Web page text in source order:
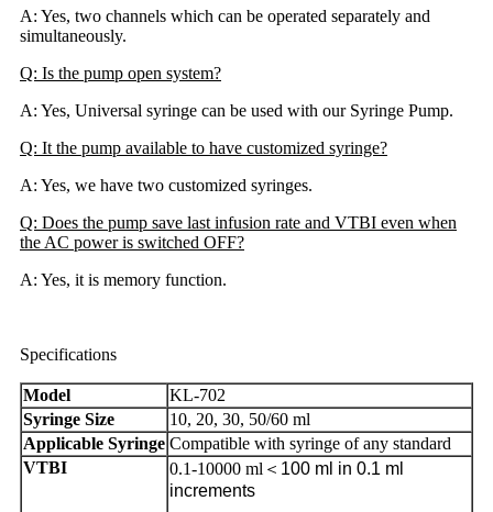
A: Yes, two channels which can be operated separately and
simultaneously.
Q: Is the pump open system?
A: Yes, Universal syringe can be used with our Syringe Pump.
Q: It the pump available to have customized syringe?
A: Yes, we have two customized syringes.
Q: Does the pump save last infusion rate and VTBI even when
the AC power is switched OFF?
A: Yes, it is memory function.
Specifications
Model
KL-702
Syringe Size
10, 20, 30, 50/60 ml
Applicable Syringe Compatible with syringe of any standard
VTBI
0.1-10000 ml＜ 100 ml in 0.1 ml
increments